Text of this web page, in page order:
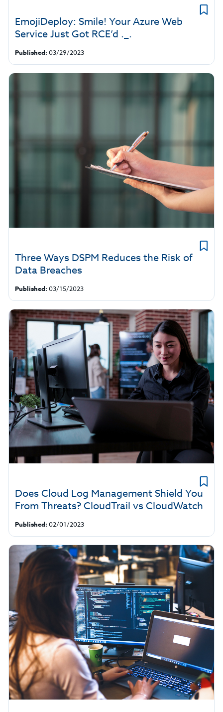
EmojiDeploy: Smile! Your Azure Web
Service Just Got RCE’d ._.
Published: 03/29/2023
Three Ways DSPM Reduces the Risk of
Data Breaches
Published: 03/15/2023
Does Cloud Log Management Shield You
From Threats? CloudTrail vs CloudWatch
Published: 02/01/2023